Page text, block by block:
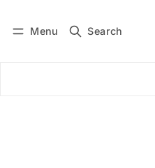
Menu Search
Subscribe